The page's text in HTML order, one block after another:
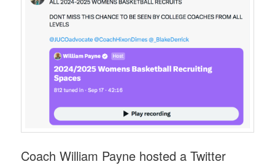
Coach William Payne hosted a Twitter